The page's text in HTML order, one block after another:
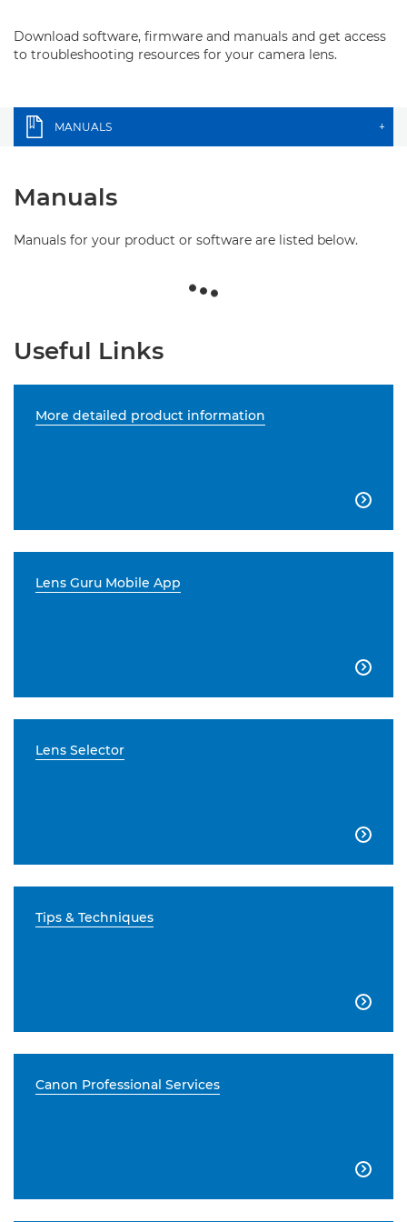
Download software, firmware and manuals and get access
to troubleshooting resources for your camera lens.
MANUALS +
Manuals
Manuals for your product or software are listed below.
Useful Links
More detailed product information

Lens Guru Mobile App

Lens Selector

Tips & Techniques

Canon Professional Services
